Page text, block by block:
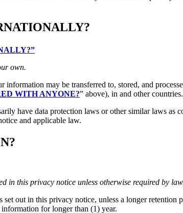
own.
information may be transferred to, stored, and
WITH ANYONE?” above), in and other countries.
have data protection laws or other similar laws
and applicable law.
in this privacy notice unless otherwise required by
out in this privacy notice, unless a longer
for longer than (1) year.